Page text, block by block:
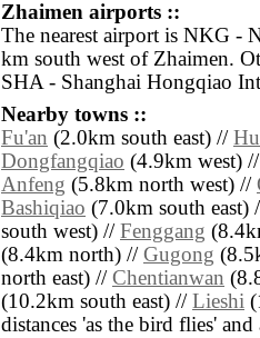
Zhaimen airports ::
The nearest airport is NKG -
km south west of Zhaimen.
SHA - Shanghai Hongqiao
Nearby towns ::
Fu'an (2.0km south east) //
Dongfangqiao (4.9km west)
Anfeng (5.8km north west) //
Bashiqiao (7.0km south east)
south west) // Fenggang
(8.4km north) // Gugong
north east) // Chentianwan
(10.2km south east) // Lieshi
distances 'as the bird flies'